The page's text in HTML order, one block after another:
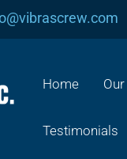
Home
Testimonials